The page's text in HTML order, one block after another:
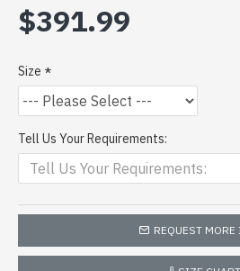
$391.99
Size
Tell Us Your Requirements:
REQUEST MORE